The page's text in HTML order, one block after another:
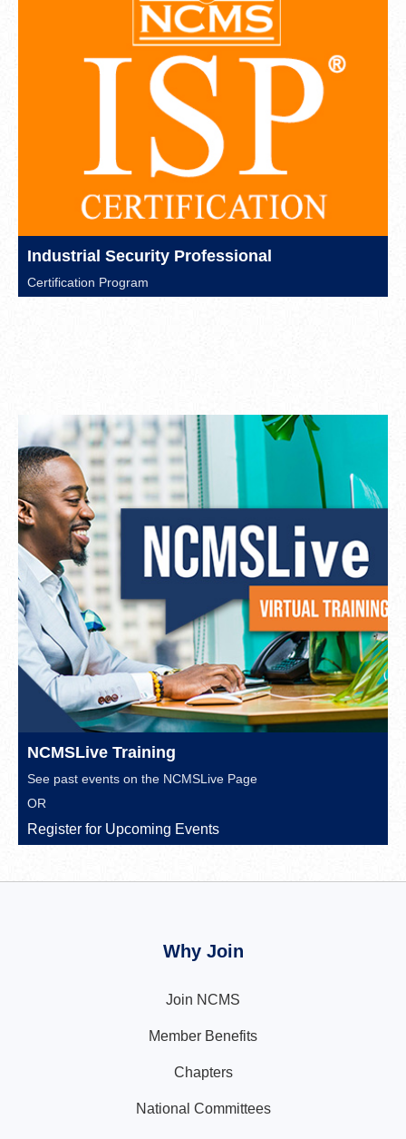
Industrial Security Professional
Certification Program
NCMSLive Training
See past events on the NCMSLive Page
OR
Register for Upcoming Events
Why Join
Join NCMS
Member Benefits
Chapters
National Committees